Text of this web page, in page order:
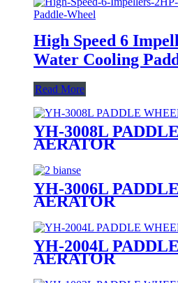
High Speed 6
Water Cooling
Read More
YH-3008L
AERATOR
YH-3006L
AERATOR
YH-2004L
AERATOR